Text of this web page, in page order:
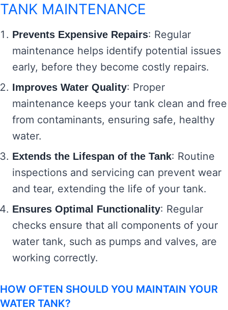
TANK MAINTENANCE
Prevents Expensive Repairs: Regular
maintenance helps identify potential issues
early, before they become costly repairs.
Improves Water Quality: Proper
maintenance keeps your tank clean and free
from contaminants, ensuring safe, healthy
water.
Extends the Lifespan of the Tank: Routine
inspections and servicing can prevent wear
and tear, extending the life of your tank.
Ensures Optimal Functionality: Regular
checks ensure that all components of your
water tank, such as pumps and valves, are
working correctly.
HOW OFTEN SHOULD YOU MAINTAIN YOUR
WATER TANK?